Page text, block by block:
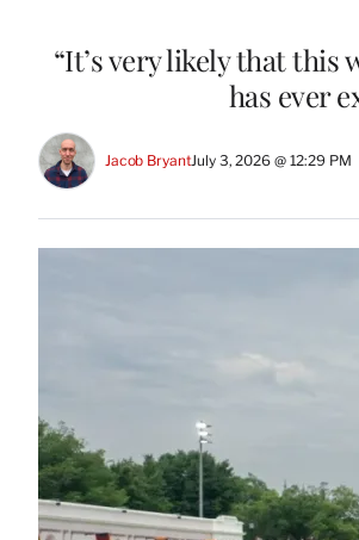
“It’s very likely that
has ever
Jacob BryantJuly 3, 2026 @ 12:29 PM